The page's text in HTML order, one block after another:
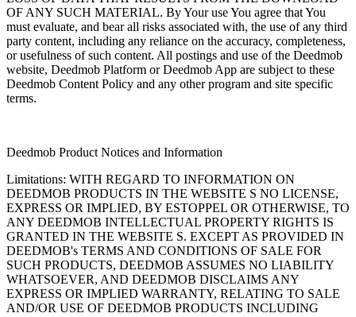
OF ANY SUCH MATERIAL. By Your use You agree that You
must evaluate, and bear all risks associated with, the use of any third
party content, including any reliance on the accuracy, completeness,
or usefulness of such content. All postings and use of the Deedmob
website, Deedmob Platform or Deedmob App are subject to these
Deedmob Content Policy and any other program and site specific
terms.
Deedmob Product Notices and Information
Limitations: WITH REGARD TO INFORMATION ON
DEEDMOB PRODUCTS IN THE WEBSITE S NO LICENSE,
EXPRESS OR IMPLIED, BY ESTOPPEL OR OTHERWISE, TO
ANY DEEDMOB INTELLECTUAL PROPERTY RIGHTS IS
GRANTED IN THE WEBSITE S. EXCEPT AS PROVIDED IN
DEEDMOB's TERMS AND CONDITIONS OF SALE FOR
SUCH PRODUCTS, DEEDMOB ASSUMES NO LIABILITY
WHATSOEVER, AND DEEDMOB DISCLAIMS ANY
EXPRESS OR IMPLIED WARRANTY, RELATING TO SALE
AND/OR USE OF DEEDMOB PRODUCTS INCLUDING